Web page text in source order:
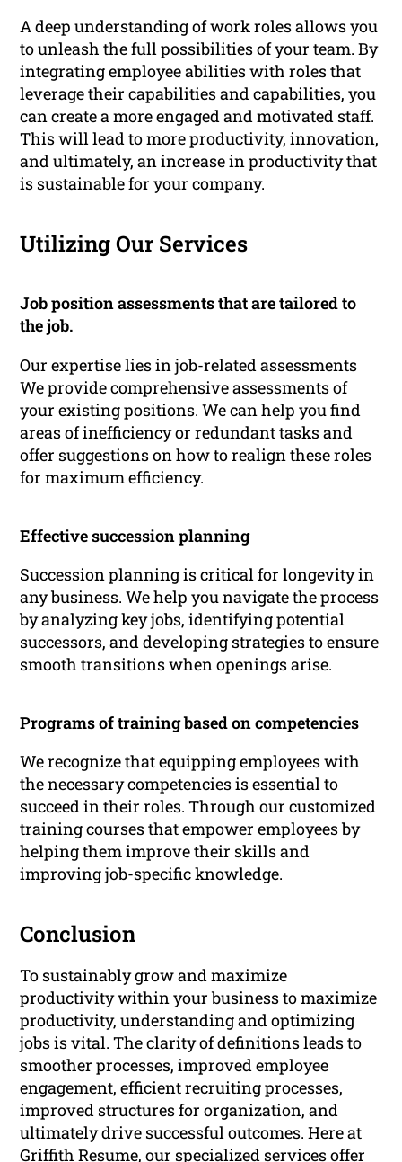
A deep understanding of work roles allows you
to unleash the full possibilities of your team. By
integrating employee abilities with roles that
leverage their capabilities and capabilities, you
can create a more engaged and motivated staff.
This will lead to more productivity, innovation,
and ultimately, an increase in productivity that
is sustainable for your company.
Utilizing Our Services
Job position assessments that are tailored to
the job.
Our expertise lies in job-related assessments
We provide comprehensive assessments of
your existing positions. We can help you find
areas of inefficiency or redundant tasks and
offer suggestions on how to realign these roles
for maximum efficiency.
Effective succession planning
Succession planning is critical for longevity in
any business. We help you navigate the process
by analyzing key jobs, identifying potential
successors, and developing strategies to ensure
smooth transitions when openings arise.
Programs of training based on competencies
We recognize that equipping employees with
the necessary competencies is essential to
succeed in their roles. Through our customized
training courses that empower employees by
helping them improve their skills and
improving job-specific knowledge.
Conclusion
To sustainably grow and maximize
productivity within your business to maximize
productivity, understanding and optimizing
jobs is vital. The clarity of definitions leads to
smoother processes, improved employee
engagement, efficient recruiting processes,
improved structures for organization, and
ultimately drive successful outcomes. Here at
Griffith Resume, our specialized services offer